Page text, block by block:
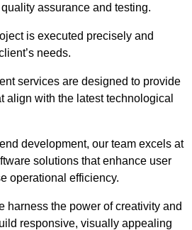
assurance and testing.
is executed precisely and
needs.
services are designed to provide
align with the latest technological
development, our team excels at
solutions that enhance user
operational efficiency.
harness the power of creativity and
responsive, visually appealing